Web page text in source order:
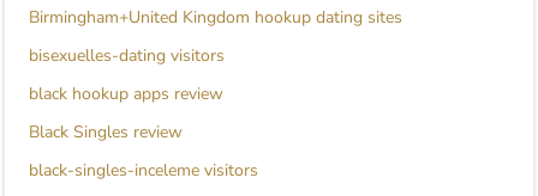
Birmingham+United Kingdom hookup dating sites
bisexuelles-dating visitors
black hookup apps review
Black Singles review
black-singles-inceleme visitors